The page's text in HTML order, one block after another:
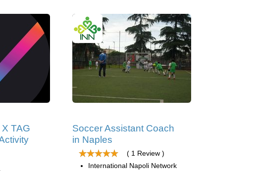
TAG
Soccer Assistant Coach
in Naples
( 1 Review )
International Napoli Network